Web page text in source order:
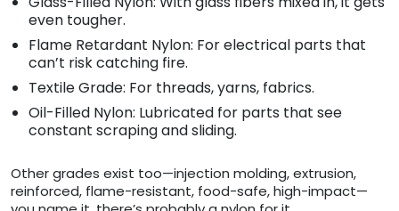
even tougher.
Flame Retardant Nylon: For electrical parts that
can’t risk catching fire.
Textile Grade: For threads, yarns, fabrics.
Oil-Filled Nylon: Lubricated for parts that see
constant scraping and sliding.
Other grades exist too—injection molding, extrusion,
reinforced, flame-resistant, food-safe, high-impact—